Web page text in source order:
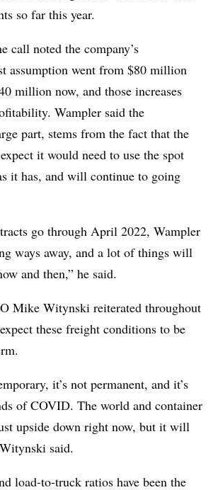
so far this year.
call noted the company’s
assumption went from $80 million
million now, and those increases
Wampler said the
part, stems from the fact that the
it would need to use the spot
it has, and will continue to going
go through April 2022, Wampler
ways away, and a lot of things will
and then,” he said.
Mike Witynski reiterated throughout
these freight conditions to be
it’s not permanent, and it’s
of COVID. The world and container
upside down right now, but it will
said.
load-to-truck ratios have been the